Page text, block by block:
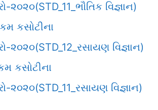
૨૦૨૦(STD_11_ભૌતિક વિજ્ઞાન)
કસોટીના
૨૦૨૦(STD_12_રસાયણ વિજ્ઞાન)
કસોટીના
૨૦૨૦(STD_11_રસાયણ વિજ્ઞાન)